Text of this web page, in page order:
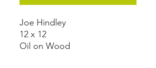
Joe Hindley
12 x 12
Oil on Wood